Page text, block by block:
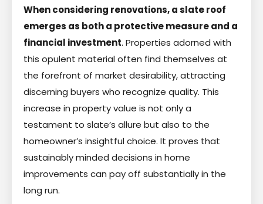
When considering renovations, a slate roof
emerges as both a protective measure and a
financial investment. Properties adorned with
this opulent material often find themselves at
the forefront of market desirability, attracting
discerning buyers who recognize quality. This
increase in property value is not only a
testament to slate’s allure but also to the
homeowner’s insightful choice. It proves that
sustainably minded decisions in home
improvements can pay off substantially in the
long run.